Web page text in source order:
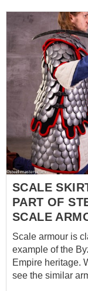
SCALE
PART OF
SCALE
Scale armour is
example of the
Empire heritage.
see the similar